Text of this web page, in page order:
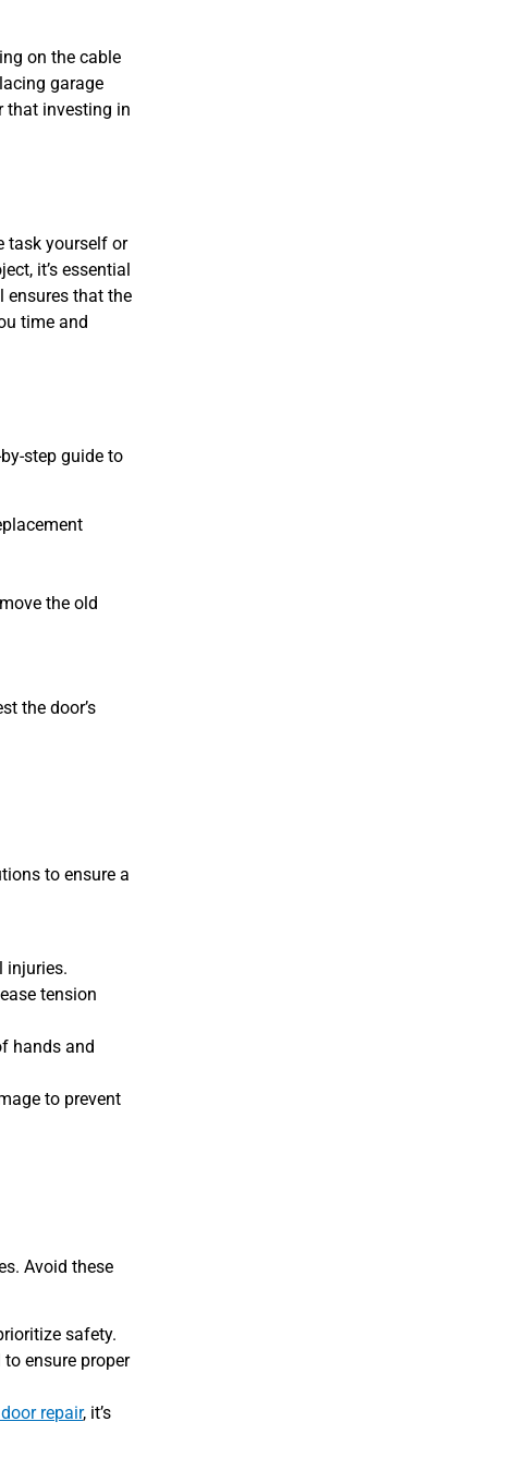
on the cable
garage
that investing in
task yourself or
it’s essential
ensures that the
time and
step guide to
the old
the door’s
to ensure a
injuries.
tension
hands and
to prevent
Avoid these
safety.
ensure proper
repair, it’s